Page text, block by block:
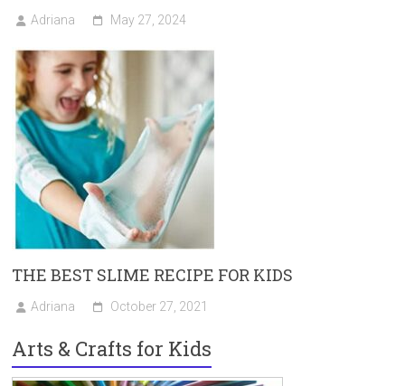
Adriana May 27, 2024
THE BEST SLIME RECIPE FOR KIDS
Adriana October 27, 2021
Arts & Crafts for Kids